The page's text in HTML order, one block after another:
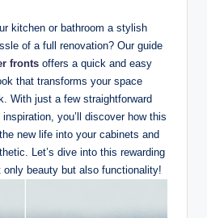
kitchen or bathroom a stylish
of a full renovation? Our guide
fronts offers a quick and easy
that transforms your space
With just a few straightforward
you’ll discover how this
new life into your cabinets and
Let’s dive into this rewarding
beauty but also functionality!